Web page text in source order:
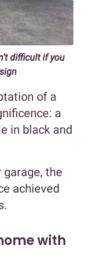
difficult if you
of a
a
in black and
the
achieved
with